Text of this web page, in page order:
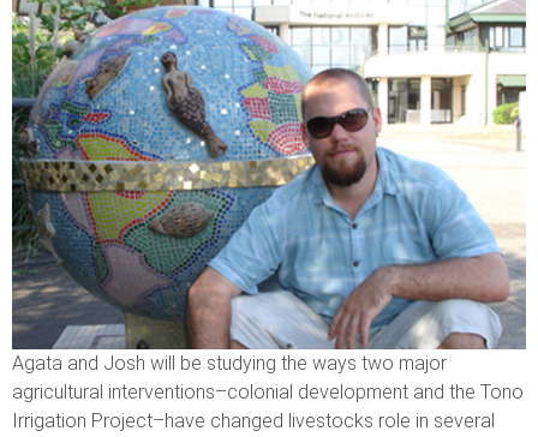
Agata and Josh will be studying the ways two major
agricultural interventions–colonial development and the Tono
Irrigation Project–have changed livestocks role in several